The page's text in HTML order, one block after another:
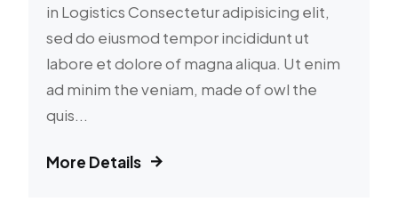
in Logistics Consectetur adipisicing elit,
sed do eiusmod tempor incididunt ut
labore et dolore of magna aliqua. Ut enim
ad minim the veniam, made of owl the
quis...
More Details